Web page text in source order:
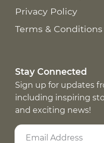
Privacy Policy
Terms & Conditions
Stay Connected
Sign up for updates
including inspiring
and exciting news!